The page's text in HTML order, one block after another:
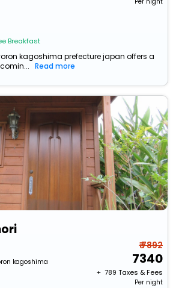
Breakfast
kagoshima prefecture japan offers a
Read more
kagoshima
₹ 7892
7340
+ ₹ 789 Taxes & Fees
Per night